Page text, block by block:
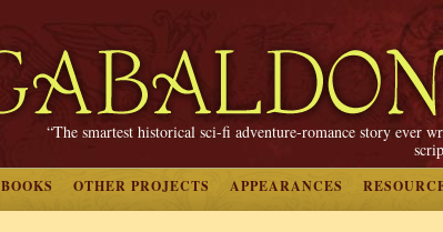
“The smartest historical sci-fi adventure-romance story ever
BOOKS OTHER PROJECTS APPEARANCES